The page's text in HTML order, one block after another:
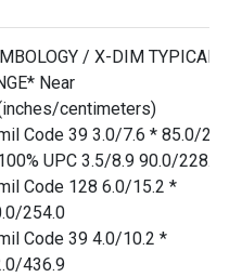
/ X-DIM TYPICAL
Near
centimeters)
Code 39 3.0/7.6 * 85.0/
UPC 3.5/8.9 90.0/228.6
Code 128 6.0/15.2 *
254.0
Code 39 4.0/10.2 *
436.9